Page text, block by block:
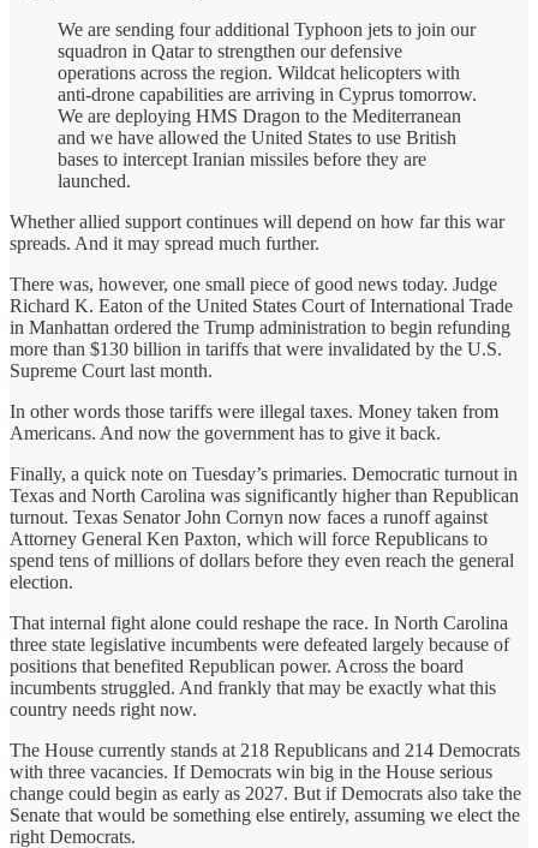
We are sending four additional Typhoon jets to join our
squadron in Qatar to strengthen our defensive
operations across the region. Wildcat helicopters with
anti‑drone capabilities are arriving in Cyprus tomorrow.
We are deploying HMS Dragon to the Mediterranean
and we have allowed the United States to use British
bases to intercept Iranian missiles before they are
launched.
Whether allied support continues will depend on how far this war
spreads. And it may spread much further.
There was, however, one small piece of good news today. Judge
Richard K. Eaton of the United States Court of International Trade
in Manhattan ordered the Trump administration to begin refunding
more than $130 billion in tariffs that were invalidated by the U.S.
Supreme Court last month.
In other words those tariffs were illegal taxes. Money taken from
Americans. And now the government has to give it back.
Finally, a quick note on Tuesday’s primaries. Democratic turnout in
Texas and North Carolina was significantly higher than Republican
turnout. Texas Senator John Cornyn now faces a runoff against
Attorney General Ken Paxton, which will force Republicans to
spend tens of millions of dollars before they even reach the general
election.
That internal fight alone could reshape the race. In North Carolina
three state legislative incumbents were defeated largely because of
positions that benefited Republican power. Across the board
incumbents struggled. And frankly that may be exactly what this
country needs right now.
The House currently stands at 218 Republicans and 214 Democrats
with three vacancies. If Democrats win big in the House serious
change could begin as early as 2027. But if Democrats also take the
Senate that would be something else entirely, assuming we elect the
right Democrats.